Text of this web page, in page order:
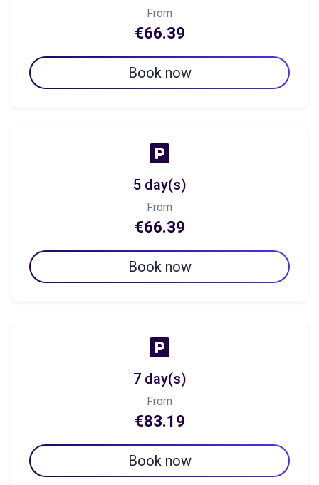
From
€66.39
Book now
5 day(s)
From
€66.39
Book now
7 day(s)
From
€83.19
Book now